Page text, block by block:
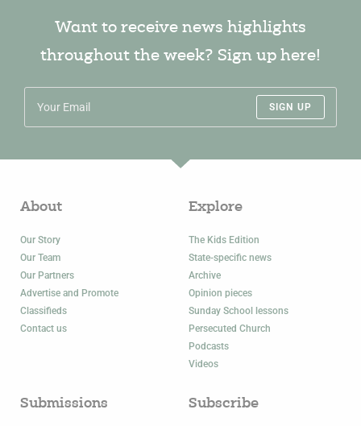
Want to receive news highlights
throughout the week? Sign up here!
SIGN UP
About
Our Story
Our Team
Our Partners
Advertise and Promote
Classifieds
Contact us
Explore
The Kids Edition
State-specific news
Archive
Opinion pieces
Sunday School lessons
Persecuted Church
Podcasts
Videos
Submissions Subscribe